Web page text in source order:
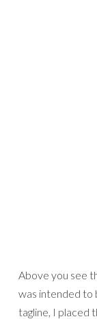
Above you see
was intended to
tagline, I placed